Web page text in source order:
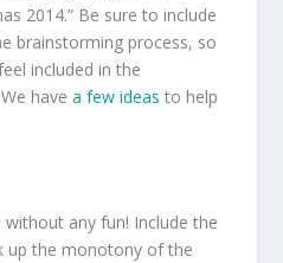
2014.” Be sure to include
brainstorming process, so
included in the
havea few ideas to help
without any fun! Include the
up the monotony of the